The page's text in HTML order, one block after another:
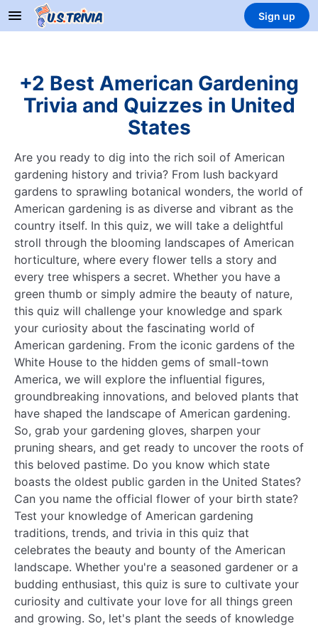
Sign up
+2 Best American Gardening
Trivia and Quizzes in United
States
Are you ready to dig into the rich soil of American
gardening history and trivia? From lush backyard
gardens to sprawling botanical wonders, the world of
American gardening is as diverse and vibrant as the
country itself. In this quiz, we will take a delightful
stroll through the blooming landscapes of American
horticulture, where every flower tells a story and
every tree whispers a secret. Whether you have a
green thumb or simply admire the beauty of nature,
this quiz will challenge your knowledge and spark
your curiosity about the fascinating world of
American gardening. From the iconic gardens of the
White House to the hidden gems of small-town
America, we will explore the influential figures,
groundbreaking innovations, and beloved plants that
have shaped the landscape of American gardening.
So, grab your gardening gloves, sharpen your
pruning shears, and get ready to uncover the roots of
this beloved pastime. Do you know which state
boasts the oldest public garden in the United States?
Can you name the official flower of your birth state?
Test your knowledge of American gardening
traditions, trends, and trivia in this quiz that
celebrates the beauty and bounty of the American
landscape. Whether you're a seasoned gardener or a
budding enthusiast, this quiz is sure to cultivate your
curiosity and cultivate your love for all things green
and growing. So, let's plant the seeds of knowledge